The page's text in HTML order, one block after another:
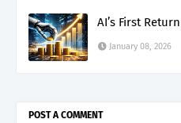
AI’s First
January 08, 2026
POST A COMMENT